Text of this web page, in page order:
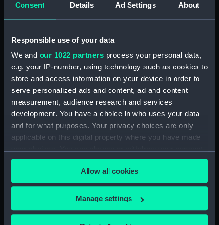
Consent Details Ad Settings About
Responsible use of your data
We and our 1022 partners process your personal data,
e.g. your IP-number, using technology such as cookies to
store and access information on your device in order to
serve personalized ads and content, ad and content
measurement, audience research and services
development. You have a choice in who uses your data
and for what purposes. Your privacy choices are only
applicable on this digital property where you have made
any time from the Cookie Declaration or by clicking on
the Privacy trigger icon.
If you allow, we would also like to:
Collect information about your geographical
Allow all cookies
Manage settings
Creator:
van Rijn, Rembrandt Harmenszoon
van
Credit:
National Maritime Museum,
Greenwich, London
Measurements: Plate: 149 x 136 mm